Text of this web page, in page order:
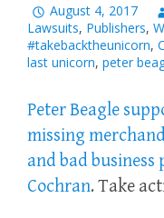
August 4, 2017
Lawsuits, Publishers,
#takebacktheunicorn,
last unicorn, peter
Peter Beagle
missing
and bad business
Cochran. Take